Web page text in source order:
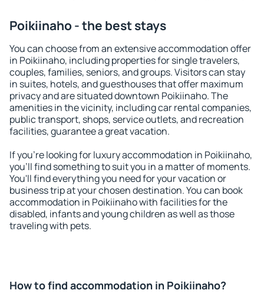
Poikiinaho - the best stays
You can choose from an extensive accommodation offer
in Poikiinaho, including properties for single travelers,
couples, families, seniors, and groups. Visitors can stay
in suites, hotels, and guesthouses that offer maximum
privacy and are situated downtown Poikiinaho. The
amenities in the vicinity, including car rental companies,
public transport, shops, service outlets, and recreation
facilities, guarantee a great vacation.
If you're looking for luxury accommodation in Poikiinaho,
you'll find something to suit you in a matter of moments.
You'll find everything you need for your vacation or
business trip at your chosen destination. You can book
accommodation in Poikiinaho with facilities for the
disabled, infants and young children as well as those
traveling with pets.
How to find accommodation in Poikiinaho?